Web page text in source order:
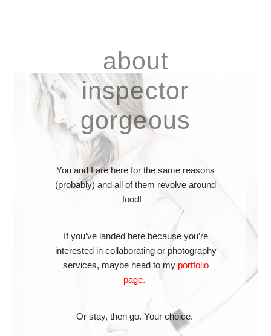
about
inspector
gorgeous
You and I are here for the same reasons
(probably) and all of them revolve around
food!
If you’ve landed here because you’re
interested in collaborating or photography
services, maybe head to my portfolio
page.
Or stay, then go. Your choice.